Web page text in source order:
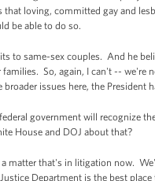
loving, committed gay and
be able to do so.
to same-sex couples. And he
So, again, I can't -- we're
issues here, the President
government will recognize
House and DOJ about that?
matter that's in litigation now.
Department is the best place